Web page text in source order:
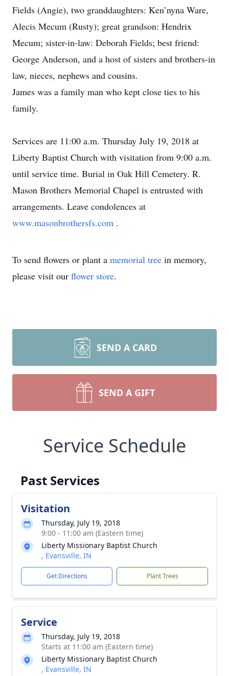
Fields (Angie), two granddaughters: Ken’nyna Ware,
Alecis Mecum (Rusty); great grandson: Hendrix
Mecum; sister-in-law: Deborah Fields; best friend:
George Anderson, and a host of sisters and brothers-in
law, nieces, nephews and cousins.
James was a family man who kept close ties to his
family.
Services are 11:00 a.m. Thursday July 19, 2018 at
Liberty Baptist Church with visitation from 9:00 a.m.
until service time. Burial in Oak Hill Cemetery. R.
Mason Brothers Memorial Chapel is entrusted with
arrangements. Leave condolences at
www.masonbrothersfs.com .
To send flowers or plant a memorial tree in memory,
please visit our flower store.
SEND A CARD
SEND A GIFT
Service Schedule
Past Services
Visitation
Thursday, July 19, 2018
9:00 - 11:00 am (Eastern time)
Liberty Missionary Baptist Church
, Evansville, IN
Get Directions Plant Trees
Service
Thursday, July 19, 2018
Starts at 11:00 am (Eastern time)
Liberty Missionary Baptist Church
, Evansville, IN